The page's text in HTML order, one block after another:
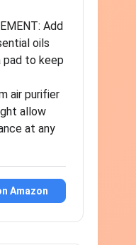
Add
oils
pad to keep
air purifier
allow
at any
Amazon